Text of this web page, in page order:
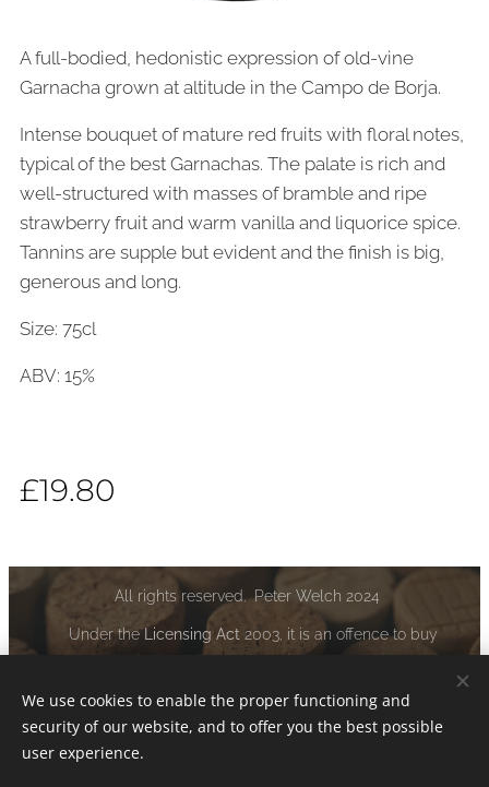
A full-bodied, hedonistic expression of old-vine
Garnacha grown at altitude in the Campo de Borja.
Intense bouquet of mature red fruits with floral notes,
typical of the best Garnachas. The palate is rich and
well-structured with masses of bramble and ripe
strawberry fruit and warm vanilla and liquorice spice.
Tannins are supple but evident and the finish is big,
generous and long.
Size: 75cl
ABV: 15%
£19.80
All rights reserved. Peter Welch 2024
Under theLicensing Act 2003, it is an offence to buy
Cookies
We use cookies to enable the proper functioning and
security of our website, and to offer you the best possible
user experience.